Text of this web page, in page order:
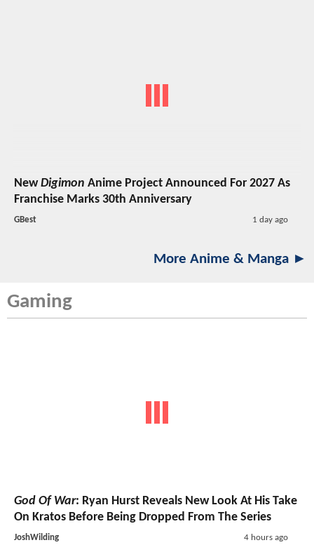
NewDigimon Anime Project Announced For 2027 As
Franchise Marks 30th Anniversary
GBest 1 day ago
More Anime & Manga ►
Gaming
God Of War: Ryan Hurst Reveals New Look At His Take
On Kratos Before Being Dropped From The Series
JoshWilding 4 hours ago